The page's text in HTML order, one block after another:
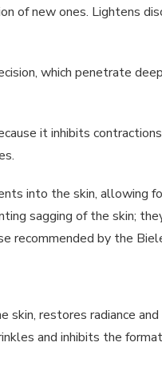
of new ones. Lightens
which penetrate
it inhibits
into the skin, allowing
sagging of the skin;
recommended by the
restores radiance
and inhibits the